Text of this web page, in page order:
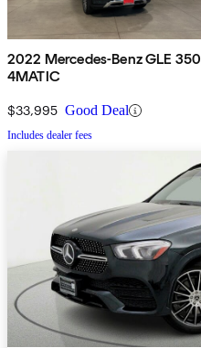
2022 Mercedes-Benz GLE 350
4MATIC
$33,995 Good Deal
Includes dealer fees